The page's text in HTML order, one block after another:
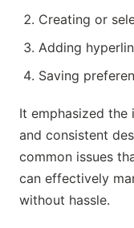
Creating or
Adding
Saving
It emphasized
and consistent
common issues
can effectively
without hassle.